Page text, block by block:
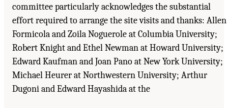
committee particularly acknowledges the substantial
effort required to arrange the site visits and thanks: Allen
Formicola and Zoila Noguerole at Columbia University;
Robert Knight and Ethel Newman at Howard University;
Edward Kaufman and Joan Pano at New York University;
Michael Heurer at Northwestern University; Arthur
Dugoni and Edward Hayashida at the
Suggested Citation: "Front Matter." Institute of Medicine. 1995.Dental Education at the